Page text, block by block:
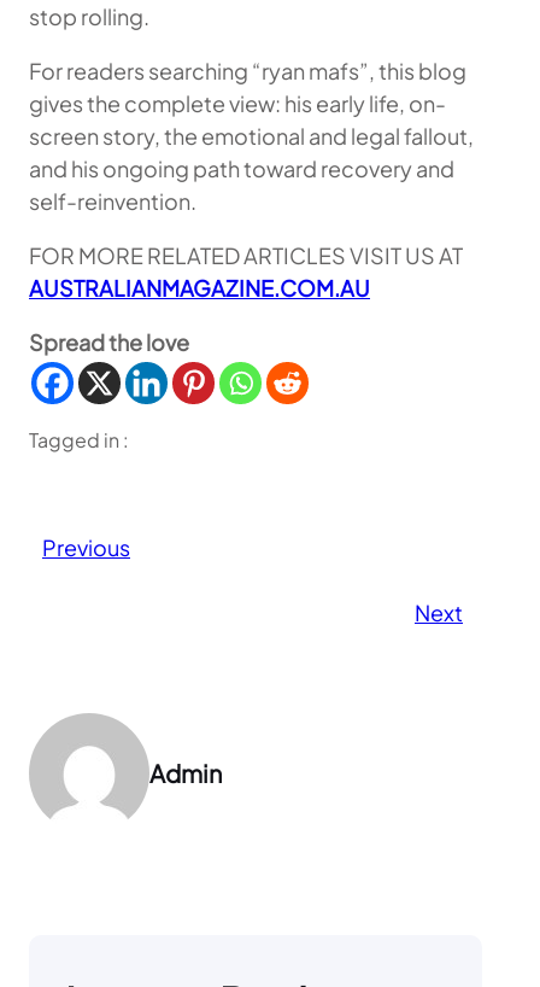
stop rolling.
For readers searching “ryan mafs”, this blog
gives the complete view: his early life, on-
screen story, the emotional and legal fallout,
and his ongoing path toward recovery and
self-reinvention.
FOR MORE RELATED ARTICLES VISIT US AT
AUSTRALIANMAGAZINE.COM.AU
Spread the love
Tagged in :
Previous
Next
Admin